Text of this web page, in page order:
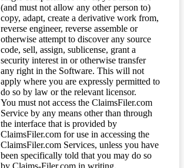
(and must not allow any other person to)
copy, adapt, create a derivative work from,
reverse engineer, reverse assemble or
otherwise attempt to discover any source
code, sell, assign, sublicense, grant a
security interest in or otherwise transfer
any right in the Software. This will not
apply where you are expressly permitted to
do so by law or the relevant licensor.
You must not access the ClaimsFiler.com
Service by any means other than through
the interface that is provided by
ClaimsFiler.com for use in accessing the
ClaimsFiler.com Services, unless you have
been specifically told that you may do so